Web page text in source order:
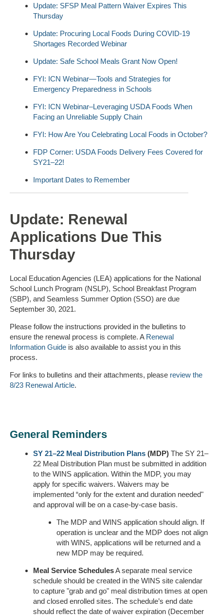
Update: SFSP Meal Pattern Waiver Expires This
Thursday
Update: Procuring Local Foods During COVID-19
Shortages Recorded Webinar
Update: Safe School Meals Grant Now Open!
FYI: ICN Webinar—Tools and Strategies for
Emergency Preparedness in Schools
FYI: ICN Webinar–Leveraging USDA Foods When
Facing an Unreliable Supply Chain
FYI: How Are You Celebrating Local Foods in October?
FDP Corner: USDA Foods Delivery Fees Covered for
SY21–22!
Important Dates to Remember
Update: Renewal
Applications Due This
Thursday
Local Education Agencies (LEA) applications for the National
School Lunch Program (NSLP), School Breakfast Program
(SBP), and Seamless Summer Option (SSO) are due
September 30, 2021.
Please follow the instructions provided in the bulletins to
ensure the renewal process is complete. A Renewal
Information Guide is also available to assist you in this
process.
For links to bulletins and their attachments, please review the
8/23 Renewal Article.
General Reminders
SY 21–22 Meal Distribution Plans (MDP) The SY 21–
22 Meal Distribution Plan must be submitted in addition
to the WINS application. Within the MDP, you may
apply for specific waivers. Waivers may be
implemented “only for the extent and duration needed"
and approval will be on a case-by-case basis.
The MDP and WINS application should align. If
operation is unclear and the MDP does not align
with WINS, applications will be returned and a
new MDP may be required.
Meal Service SchedulesA separate meal service
schedule should be created in the WINS site calendar
to capture "grab and go" meal distribution times at open
and closed enrolled sites. The schedule’s end date
should reflect the date of waiver expiration (December